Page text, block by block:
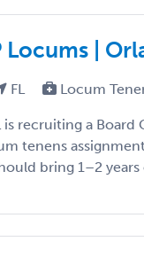
|
FL Locum
recruiting a Board
tenens
bring 1–2 years